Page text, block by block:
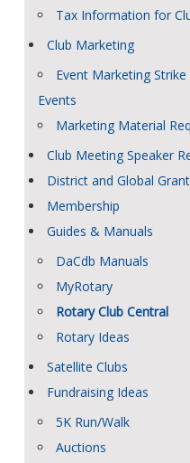
Tax Information for
Club Marketing
Event Marketing
Events
Marketing Material
Club Meeting Speaker
District and Global
Membership
Guides & Manuals
DaCdb Manuals
MyRotary
Rotary Club Central
Rotary Ideas
Satellite Clubs
Fundraising Ideas
5K Run/Walk
Auctions